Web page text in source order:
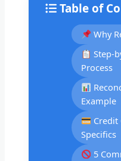
Table of
Why
Step-
Process
Example
Credit
Specifics
5